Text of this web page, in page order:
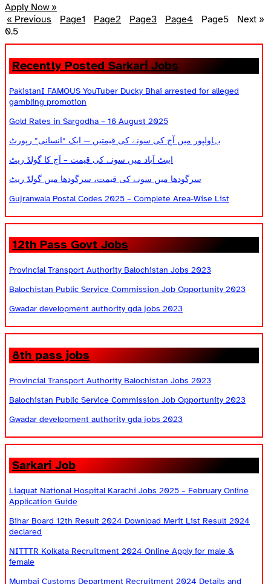
Apply Now »
« Previous
Page1 Page2 Page3 Page4 Page5 Next »
Recently Posted Sarkari Jobs
PakistanI FAMOUS YouTuber Ducky Bhai arrested for alleged
gambling promotion
Gold Rates in Sargodha – 16 August 2025
بہاولپور میں آج کی سونے کی قیمتیں — ایک “انسانی” رپورٹ
ایبٹ آباد میں سونے کی قیمت – آج کا گولڈ ریٹ
سرگودھا میں سونے کی قیمت، سرگودھا میں گولڈ ریٹ
Gujranwala Postal Codes 2025 – Complete Area-Wise List
12th Pass Govt Jobs
Provincial Transport Authority Balochistan Jobs 2023
Balochistan Public Service Commission Job Opportunity 2023
Gwadar development authority gda jobs 2023
8th pass jobs
Provincial Transport Authority Balochistan Jobs 2023
Balochistan Public Service Commission Job Opportunity 2023
Gwadar development authority gda jobs 2023
Sarkari Job
Liaquat National Hospital Karachi Jobs 2025 – February Online
Application Guide
Bihar Board 12th Result 2024 Download Merit List Result 2024
declared
NITTTR Kolkata Recruitment 2024 Online Apply for male &
female
Mumbai Customs Department Recruitment 2024 Details and